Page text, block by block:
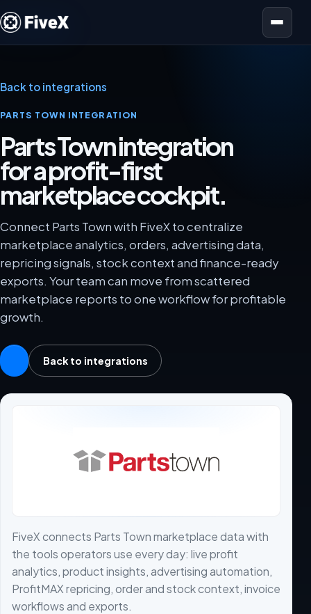
Open menu
Back to integrations
PARTS TOWN INTEGRATION
Parts Town integration
for a profit-first
marketplace cockpit.
Connect Parts Town with FiveX to centralize
marketplace analytics, orders, advertising data,
repricing signals, stock context and finance-ready
exports. Your team can move from scattered
marketplace reports to one workflow for profitable
growth.
Back to integrations
FiveX connects Parts Town marketplace data with
the tools operators use every day: live profit
analytics, product insights, advertising automation,
ProfitMAX repricing, order and stock context, invoice
workflows and exports.